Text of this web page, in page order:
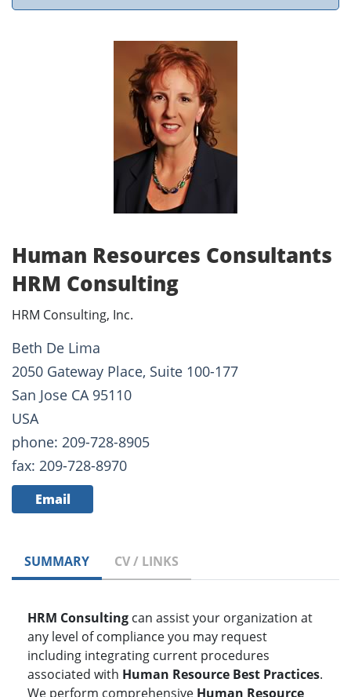
Human Resources Consultants
HRM Consulting
HRM Consulting, Inc.
Beth De Lima
2050 Gateway Place, Suite 100-177
San Jose CA 95110
USA
phone: 209-728-8905
fax: 209-728-8970
Email
SUMMARY CV / LINKS
HRM Consulting can assist your organization at
any level of compliance you may request
including integrating current procedures
associated with Human Resource Best Practices.
We perform comprehensive Human Resource